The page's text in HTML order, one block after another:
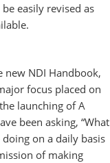
easily revised as
new NDI Handbook,
focus placed on
launching of A
been asking, “What
on a daily basis
of making